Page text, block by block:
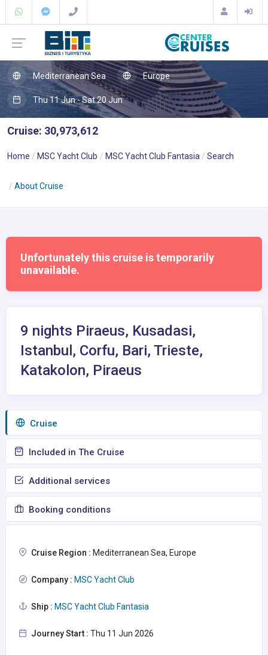
Mediterranean Sea Europe
Thu 11 Jun - Sat 20 Jun
Cruise: 30,973,612
Home MSC Yacht Club MSC Yacht Club Fantasia Search
About Cruise
Unfortunately this cruise is temporarily
unavailable.
9 nights Piraeus, Kusadasi,
Istanbul, Corfu, Bari, Trieste,
Katakolon, Piraeus
Сruise
Included in The Cruise
Additional services
Booking conditions
Cruise Region : Mediterranean Sea, Europe
Company : MSC Yacht Club
Ship : MSC Yacht Club Fantasia
Journey Start : Thu 11 Jun 2026